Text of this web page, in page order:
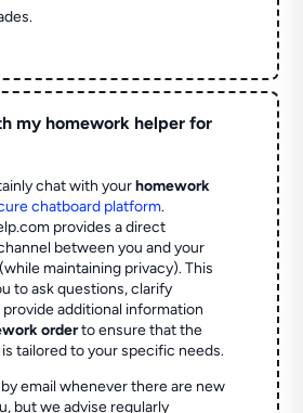
my homework helper for
chat with yourhomework
chatboard platform.
provides a direct
between you and your
maintaining privacy). This
to ask questions, clarify
additional information
orderto ensure that the
tailored to your specific needs.
email whenever there are new
but we advise regularly